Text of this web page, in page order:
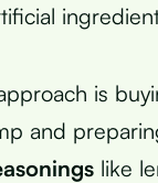
is
and
like